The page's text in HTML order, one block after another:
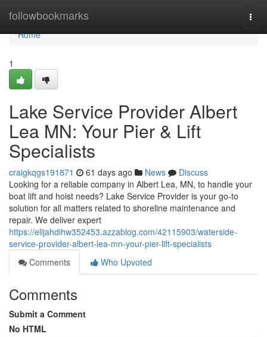
followbookmarks
Home
Home
1
Lake Service Provider Albert
Lea MN: Your Pier & Lift
Specialists
craigkqgs191871 61 days ago News
Discuss
Looking for a reliable company in Albert Lea, MN, to handle your
boat lift and hoist needs? Lake Service Provider is your go-to
solution for all matters related to shoreline maintenance and
repair. We deliver expert
https://elijahdihw352453.azzablog.com/42115903/waterside-
service-provider-albert-lea-mn-your-pier-lift-specialists
Comments
Who Upvoted
Comments
Submit a Comment
No HTML